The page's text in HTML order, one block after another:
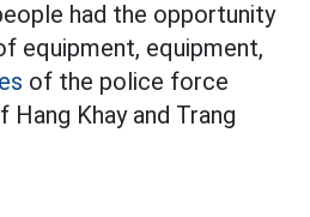
had the opportunity
equipment, equipment,
of the police force
Khay and Trang